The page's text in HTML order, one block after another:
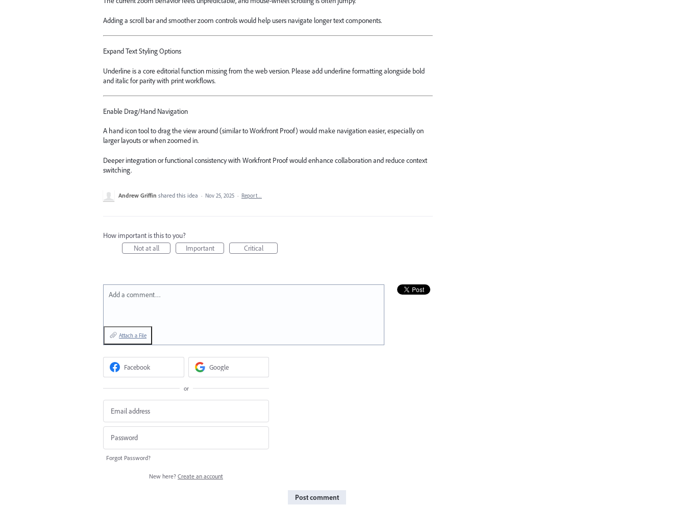
Adding a scroll bar and smoother zoom controls would help users navigate longer text components.
Expand Text Styling Options
Underline is a core editorial function missing from the web version. Please add underline formatting alongside bold
and italic for parity with print workflows.
Enable Drag/Hand Navigation
A hand icon tool to drag the view around (similar to Workfront Proof) would make navigation easier, especially on
larger layouts or when zoomed in.
Deeper integration or functional consistency with Workfront Proof would enhance collaboration and reduce context
switching.
Andrew Griffin shared this idea · Nov 25, 2025 · Report…
How important is this to you?
Not at all
Important Critical
Add a comment…
Attach a File
Facebook Google
or
Forgot Password?
New here? Create an account
Post comment